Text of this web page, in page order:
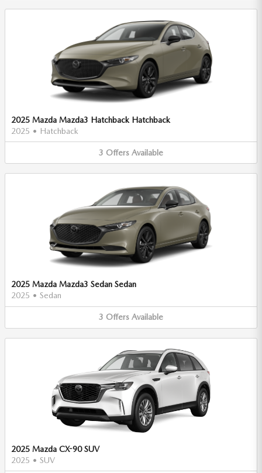
2025 Mazda Mazda3 Hatchback Hatchback
2025 • Hatchback
3 Offers Available
2025 Mazda Mazda3 Sedan Sedan
2025 • Sedan
3 Offers Available
2025 Mazda CX-90 SUV
2025 • SUV